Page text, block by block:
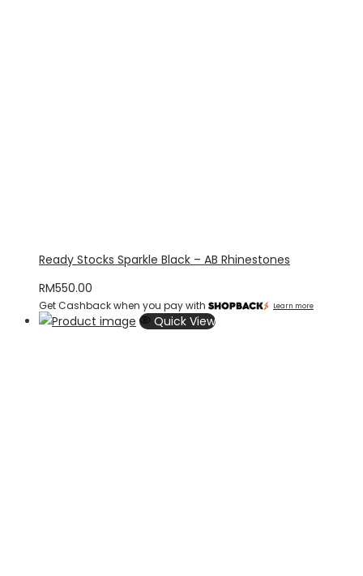
Ready Stocks Sparkle Black – AB Rhinestones
RM550.00
Get Cashback when you pay with Learn more
Quick View